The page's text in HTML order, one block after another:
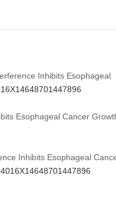
Inhibits Esophageal
Esophageal Cancer
Inhibits Esophageal